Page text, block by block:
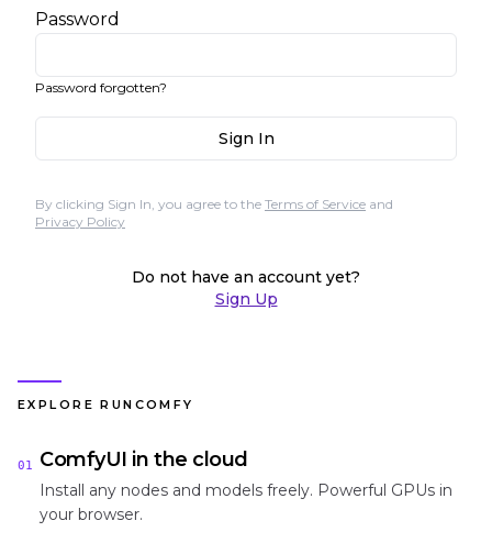
Password
Password forgotten?
Sign In
By clicking Sign In, you agree to the Terms of Service and
Privacy Policy
Do not have an account yet?
Sign Up
EXPLORE RUNCOMFY
01 ComfyUI in the cloud
Install any nodes and models freely. Powerful GPUs in
your browser.